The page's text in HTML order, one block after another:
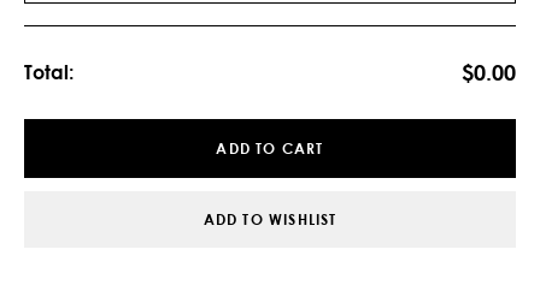
Total: $0.00
ADD TO CART
ADD TO WISHLIST